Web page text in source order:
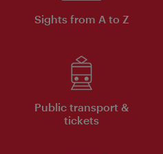
Sights from A to Z
Public transport &
tickets